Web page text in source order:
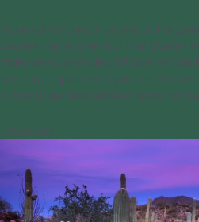
National Parks may be one of the
country has to offer, but that doesn’t
many parks charging $30 per vehicle
stack up, especially if you aren’t a
a way to get into national parks for
03/21/2023